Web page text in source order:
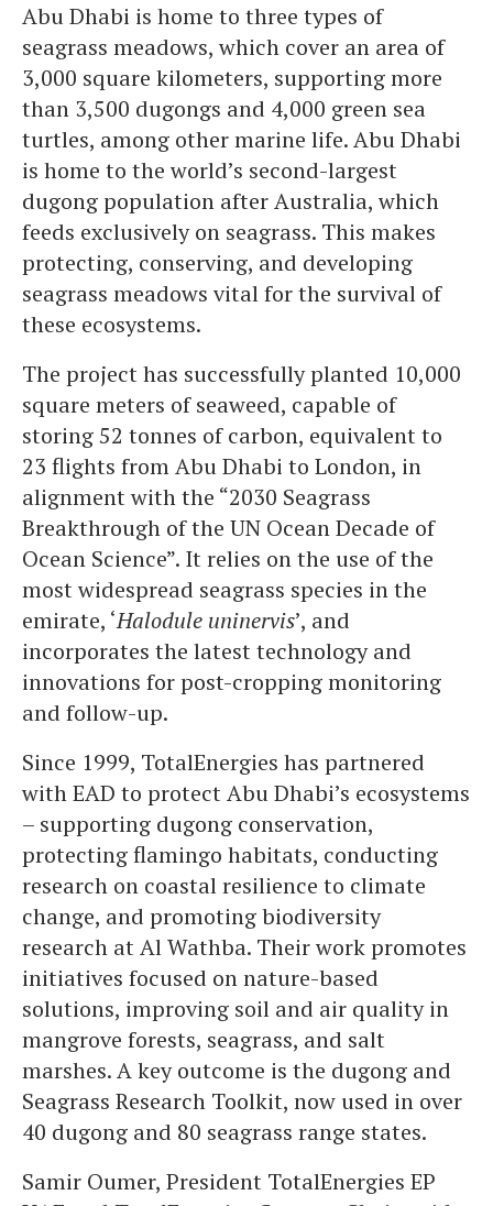
Abu Dhabi is home to three types of
seagrass meadows, which cover an area of ​​
3,000 square kilometers, supporting more
than 3,500 dugongs and 4,000 green sea
turtles, among other marine life. Abu Dhabi
is home to the world’s second-largest
dugong population after Australia, which
feeds exclusively on seagrass. This makes
protecting, conserving, and developing
seagrass meadows vital for the survival of
these ecosystems.
The project has successfully planted 10,000
square meters of seaweed, capable of
storing 52 tonnes of carbon, equivalent to
23 flights from Abu Dhabi to London, in
alignment with the “2030 Seagrass
Breakthrough of the UN Ocean Decade of
Ocean Science”. It relies on the use of the
most widespread seagrass species in the
emirate, ‘Halodule uninervis’, and
incorporates the latest technology and
innovations for post-cropping monitoring
and follow-up.
Since 1999, TotalEnergies has partnered
with EAD to protect Abu Dhabi’s ecosystems
– supporting dugong conservation,
protecting flamingo habitats, conducting
research on coastal resilience to climate
change, and promoting biodiversity
research at Al Wathba. Their work promotes
initiatives focused on nature-based
solutions, improving soil and air quality in
mangrove forests, seagrass, and salt
marshes. A key outcome is the dugong and
Seagrass Research Toolkit, now used in over
40 dugong and 80 seagrass range states.
Samir Oumer, President TotalEnergies EP